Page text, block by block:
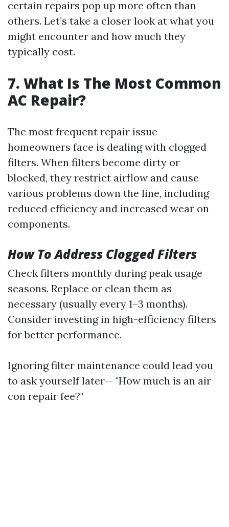
certain repairs pop up more often than
others. Let’s take a closer look at what you
might encounter and how much they
typically cost.
7. What Is The Most Common
AC Repair?
The most frequent repair issue
homeowners face is dealing with clogged
filters. When filters become dirty or
blocked, they restrict airflow and cause
various problems down the line, including
reduced efficiency and increased wear on
components.
How To Address Clogged Filters
Check filters monthly during peak usage
seasons. Replace or clean them as
necessary (usually every 1–3 months).
Consider investing in high-efficiency filters
for better performance.
Ignoring filter maintenance could lead you
to ask yourself later— "How much is an air
con repair fee?"